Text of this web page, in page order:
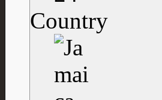
Country